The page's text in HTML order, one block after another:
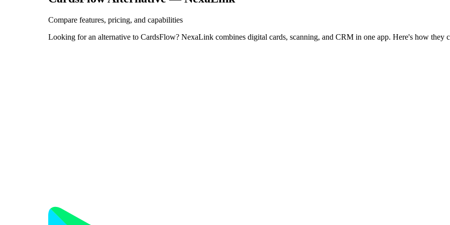
Compare features, pricing, and capabilities
Looking for an alternative to CardsFlow? NexaLink combines digital cards, scanning, and CRM in one app. Here's how they